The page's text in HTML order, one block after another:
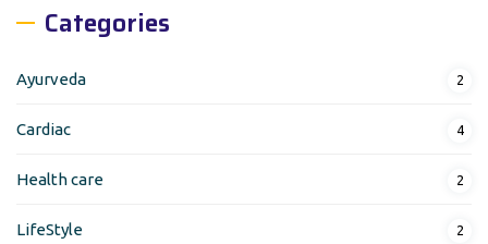
Categories
Ayurveda 2
Cardiac 4
Health care 2
LifeStyle 2